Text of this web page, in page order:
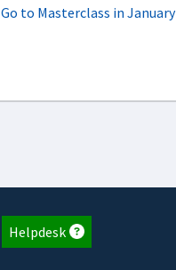
Go to Masterclass in January
Helpdesk